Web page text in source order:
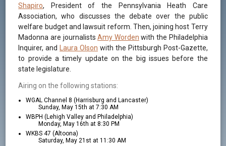
Shapiro, President of the Pennsylvania Heath Care
Association, who discusses the debate over the public
welfare budget and lawsuit reform. Then, joining host Terry
Madonna are journalistsAmy Worden with the Philadelphia
Inquirer, and Laura Olson with the Pittsburgh Post-Gazette,
to provide a timely update on the big issues before the
state legislature.
Airing on the following stations:
WGAL Channel 8 (Harrisburg and Lancaster)
Sunday, May 15th at 7:30 AM
WBPH (Lehigh Valley and Philadelphia)
Monday, May 16th at 8:30 PM
WKBS 47 (Altoona)
Saturday, May 21st at 11:30 AM